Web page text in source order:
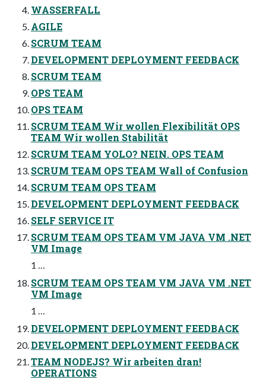
WASSERFALL
AGILE
SCRUM TEAM
DEVELOPMENT DEPLOYMENT FEEDBACK
SCRUM TEAM
OPS TEAM
OPS TEAM
SCRUM TEAM Wir wollen Flexibilität OPS
TEAM Wir wollen Stabilität
SCRUM TEAM YOLO? NEIN. OPS TEAM
SCRUM TEAM OPS TEAM Wall of Confusion
SCRUM TEAM OPS TEAM
DEVELOPMENT DEPLOYMENT FEEDBACK
SELF SERVICE IT
SCRUM TEAM OPS TEAM VM JAVA VM .NET
VM Image
1 …
SCRUM TEAM OPS TEAM VM JAVA VM .NET
VM Image
1 …
DEVELOPMENT DEPLOYMENT FEEDBACK
DEVELOPMENT DEPLOYMENT FEEDBACK
TEAM NODEJS? Wir arbeiten dran!
OPERATIONS